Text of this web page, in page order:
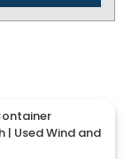
| Used Wind and